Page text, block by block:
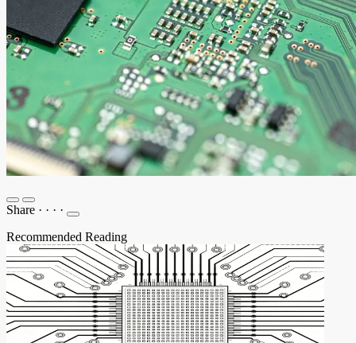
Share · · · ·
Recommended Reading